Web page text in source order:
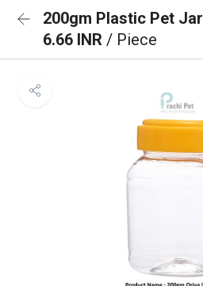
200gm Plastic Pet Jar
6.66 INR / Piece